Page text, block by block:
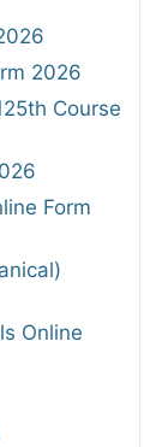
2026
Course
Form
Online